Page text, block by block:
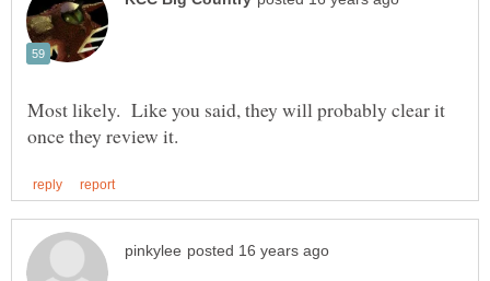
Most likely. Like you said, they will probably clear it